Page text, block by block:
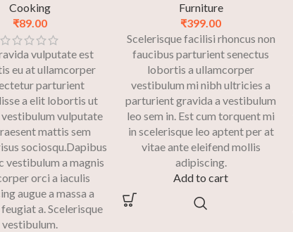
Cooking
₹89.00
vulputate est
eu at ullamcorper
parturient
a elit lobortis ut
vulputate
mattis sem
sociosqu.Dapibus
vestibulum a magnis
orci a iaculis
augue a massa a
a. Scelerisque
vestibulum.
Furniture
₹399.00
Scelerisque facilisi rhoncus non
faucibus parturient senectus
lobortis a ullamcorper
vestibulum mi nibh ultricies a
parturient gravida a vestibulum
leo sem in. Est cum torquent mi
in scelerisque leo aptent per at
vitae ante eleifend mollis
adipiscing.
Add to cart